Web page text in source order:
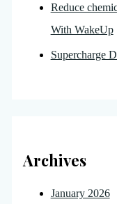
Reduce
With WakeUp
Supercharge
Archives
January 2026